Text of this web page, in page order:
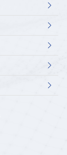




